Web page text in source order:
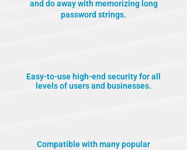
and do away with memorizing long
password strings.
Easy-to-use high-end security for all
levels of users and businesses.
Compatible with many popular